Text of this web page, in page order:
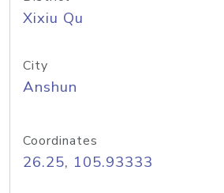
Xixiu Qu
City
Anshun
Coordinates
26.25, 105.93333